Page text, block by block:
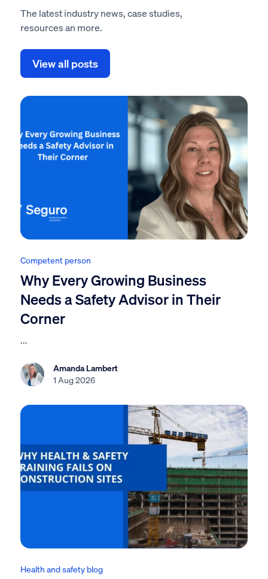
The latest industry news, case studies,
resources an more.
View all posts
Competent person
Why Every Growing Business
Needs a Safety Advisor in Their
Corner
...
Amanda Lambert
1 Aug 2026
Health and safety blog